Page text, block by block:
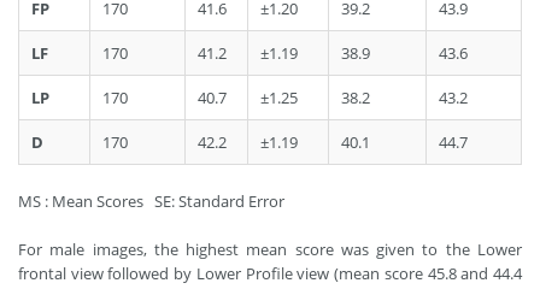
FP 170 41.6 ±1.20 39.2 43.9
LF 170 41.2 ±1.19 38.9 43.6
LP 170 40.7 ±1.25 38.2 43.2
D 170 42.2 ±1.19 40.1 44.7
MS : Mean Scores SE: Standard Error
For male images, the highest mean score was given to the Lower
frontal view followed by Lower Profile view (mean score 45.8 and 44.4